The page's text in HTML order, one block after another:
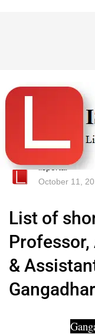
lisportal
October 11,
List of
&